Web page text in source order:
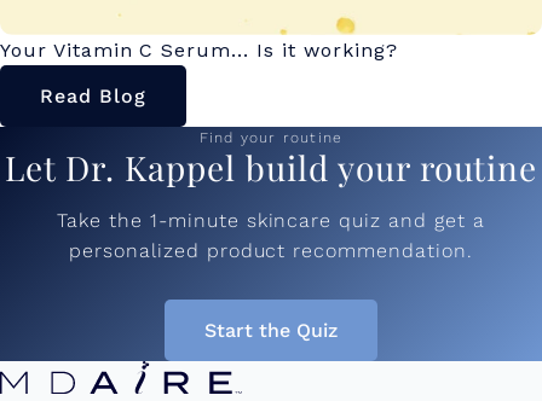
Your Vitamin C Serum... Is it working?
Read Blog
Find your routine
Let Dr. Kappel build your routine
Take the 1-minute skincare quiz and get a
personalized product recommendation.
Start the Quiz